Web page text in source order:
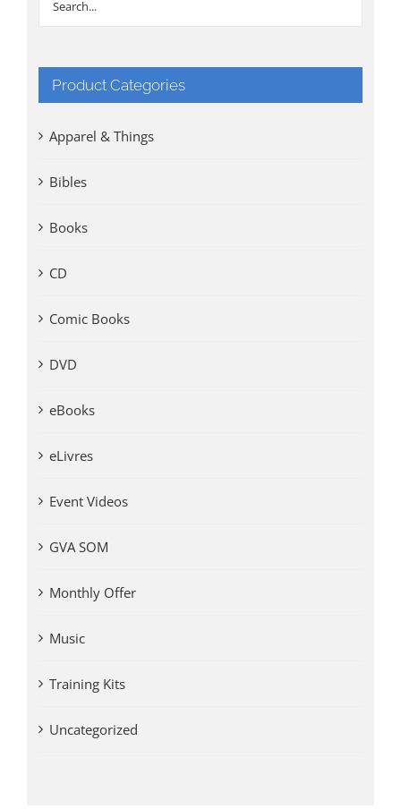
Product Categories
Apparel & Things
Bibles
Books
CD
Comic Books
DVD
eBooks
eLivres
Event Videos
GVA SOM
Monthly Offer
Music
Training Kits
Uncategorized